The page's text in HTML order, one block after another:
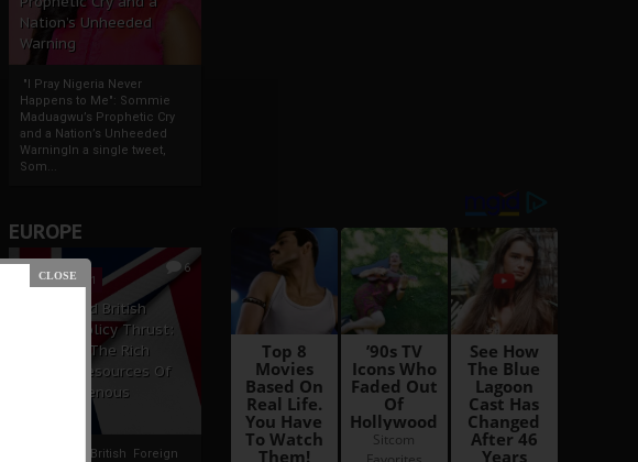
Nation’s Unheeded
Warning
"I Pray Nigeria Never
Happens to Me": Sommie
Maduagwu’s Prophetic Cry
and a Nation’s Unheeded
WarningIn a single tweet,
Som...
EUROPE
6
19 Apr 2021
France And British
Foreign Policy Thrust:
Focus On The Rich
Natural Resources Of
The Indigenous
France And British Foreign